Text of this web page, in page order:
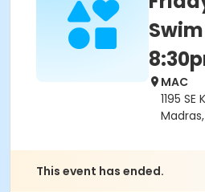
MAC
1195
This event has ended.